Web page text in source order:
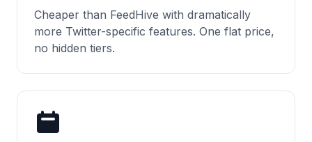
Cheaper than FeedHive with dramatically
more Twitter-specific features. One flat price,
no hidden tiers.